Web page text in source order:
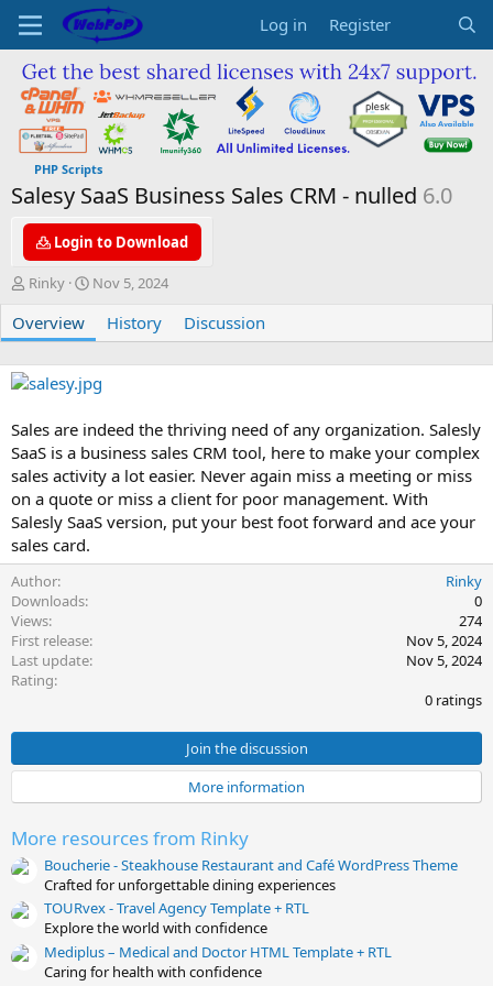
Log in Register
PHP Scripts
Salesy SaaS Business Sales CRM - nulled 6.0
Login to Download
A
t
h
o
r
Rinky
C
a
t
i
o
d
a
t
e
Nov 5, 2024
Overview History Discussion
Sales are indeed the thriving need of any organization. Salesly
SaaS is a business sales CRM tool, here to make your complex
sales activity a lot easier. Never again miss a meeting or miss
on a quote or miss a client for poor management. With
Salesly SaaS version, put your best foot forward and ace your
sales card.
Author
Rinky
Downloads
0
Views
274
First release
Nov 5, 2024
Last update
Nov 5, 2024
Rating
.
0
0
t
a
0 ratings
Join the discussion
More information
More resources from Rinky
Boucherie - Steakhouse Restaurant and Café WordPress Theme
Crafted for unforgettable dining experiences
TOURvex - Travel Agency Template + RTL
Explore the world with confidence
Mediplus – Medical and Doctor HTML Template + RTL
Caring for health with confidence